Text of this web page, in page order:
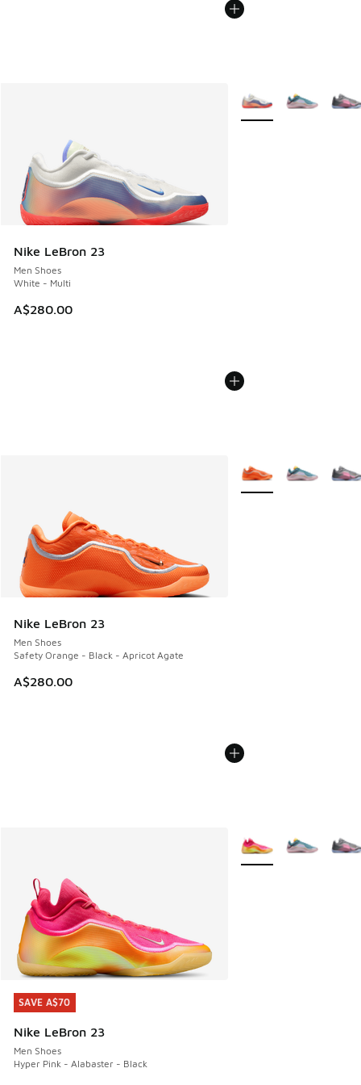
Nike LeBron 23
Men Shoes
White - Multi
A$280.00
More Colors Available
Nike LeBron 23
Men Shoes
Safety Orange - Black - Apricot Agate
A$280.00
More Colors Available
SAVE A$70
Nike LeBron 23
Men Shoes
Hyper Pink - Alabaster - Black
SAVE A$70
More Colors Available